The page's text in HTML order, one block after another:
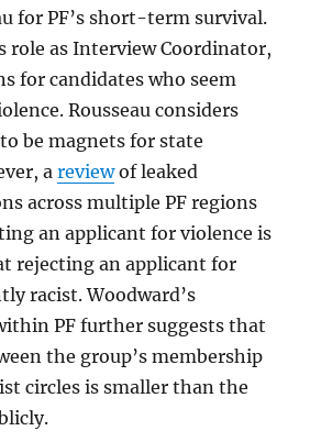
for PF’s short-term survival.
role as Interview Coordinator,
for candidates who seem
Rousseau considers
be magnets for state
areviewof leaked
across multiple PF regions
an applicant for violence is
rejecting an applicant for
racist. Woodward’s
PF further suggests that
the group’s membership
circles is smaller than the